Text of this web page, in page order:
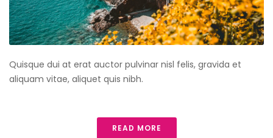
Quisque dui at erat auctor pulvinar nisl felis, gravida et
aliquam vitae, aliquet quis nibh.
READ MORE